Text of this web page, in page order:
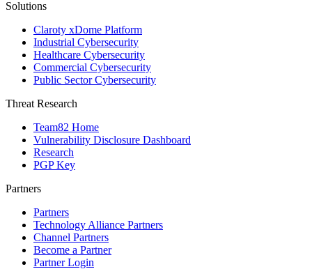
Solutions
Claroty xDome Platform
Industrial Cybersecurity
Healthcare Cybersecurity
Commercial Cybersecurity
Public Sector Cybersecurity
Threat Research
Team82 Home
Vulnerability Disclosure Dashboard
Research
PGP Key
Partners
Partners
Technology Alliance Partners
Channel Partners
Become a Partner
Partner Login